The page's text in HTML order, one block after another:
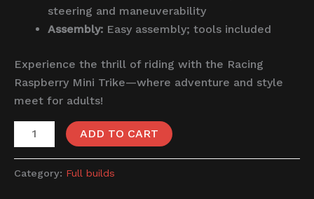
steering and maneuverability
Assembly: Easy assembly; tools included
Experience the thrill of riding with the Racing
Raspberry Mini Trike—where adventure and style
meet for adults!
ADD TO CART
Category: Full builds